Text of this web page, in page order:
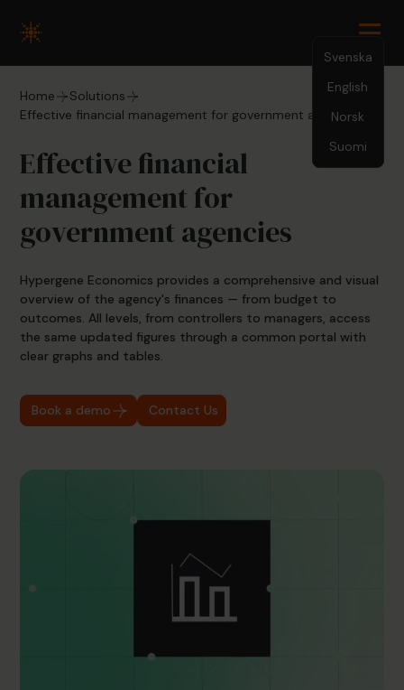
Svenska
English
Norsk
Suomi
Home
Solutions
Effective financial management for government agencies
Effective financial
management for
government agencies
Hypergene Economics provides a comprehensive and visual
overview of the agency's finances — from budget to
outcomes. All levels, from controllers to managers, access
the same updated figures through a common portal with
clear graphs and tables.
Book a demo Contact Us